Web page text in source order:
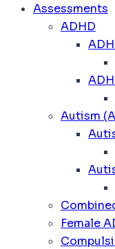
Assessments
ADHD
Autism
Female